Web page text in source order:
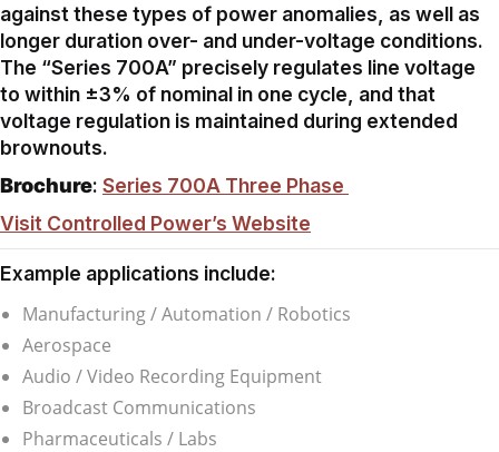
against these types of power anomalies, as well as
longer duration over- and under-voltage conditions.
The “Series 700A” precisely regulates line voltage
to within ±3% of nominal in one cycle, and that
voltage regulation is maintained during extended
brownouts.
Brochure: Series 700A Three Phase
Visit Controlled Power’s Website
Example applications include:
Manufacturing / Automation / Robotics
Aerospace
Audio / Video Recording Equipment
Broadcast Communications
Pharmaceuticals / Labs